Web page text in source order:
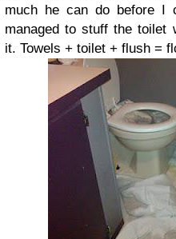
much he can do before I
managed to stuff the toilet
it. Towels + toilet + flush =